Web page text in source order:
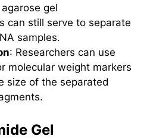
gel
can still serve to separate
samples.
: Researchers can use
molecular weight markers
size of the separated
Gel